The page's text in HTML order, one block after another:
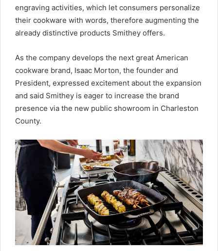
engraving activities, which let consumers personalize
their cookware with words, therefore augmenting the
already distinctive products Smithey offers.
As the company develops the next great American
cookware brand, Isaac Morton, the founder and
President, expressed excitement about the expansion
and said Smithey is eager to increase the brand
presence via the new public showroom in Charleston
County.